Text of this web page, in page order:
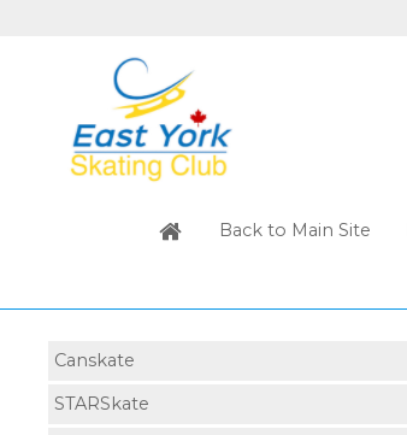
Back to Main Site
Canskate
STARSkate